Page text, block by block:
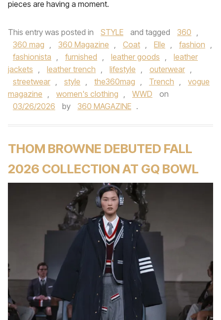
pieces are having a moment.
This entry was posted in STYLE and tagged 360 ,
360 mag , 360 Magazine , Coat , Elle , fashion ,
fashionista , furnished , leather goods ,
leather
jackets , leather trench , lifestyle , outerwear ,
streetwear , style , the360mag , Trench ,
vogue
magazine , women's clothing , WWD
on
03/26/2026
by 360 MAGAZINE .
THOM BROWNE DEBUTED FALL
2026 COLLECTION AT GQ BOWL